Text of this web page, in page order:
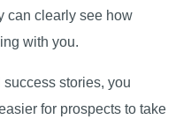
can clearly see how
with you.
stories, you
for prospects to take